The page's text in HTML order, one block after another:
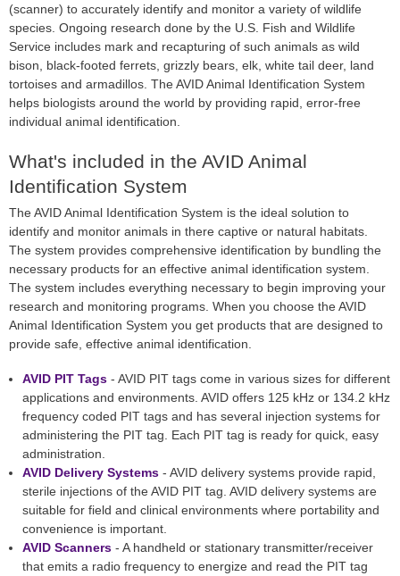
(scanner) to accurately identify and monitor a variety of wildlife
species. Ongoing research done by the U.S. Fish and Wildlife
Service includes mark and recapturing of such animals as wild
bison, black-footed ferrets, grizzly bears, elk, white tail deer, land
tortoises and armadillos. The AVID Animal Identification System
helps biologists around the world by providing rapid, error-free
individual animal identification.
What's included in the AVID Animal
Identification System
The AVID Animal Identification System is the ideal solution to
identify and monitor animals in there captive or natural habitats.
The system provides comprehensive identification by bundling the
necessary products for an effective animal identification system.
The system includes everything necessary to begin improving your
research and monitoring programs. When you choose the AVID
Animal Identification System you get products that are designed to
provide safe, effective animal identification.
AVID PIT Tags - AVID PIT tags come in various sizes for different
applications and environments. AVID offers 125 kHz or 134.2 kHz
frequency coded PIT tags and has several injection systems for
administering the PIT tag. Each PIT tag is ready for quick, easy
administration.
AVID Delivery Systems - AVID delivery systems provide rapid,
sterile injections of the AVID PIT tag. AVID delivery systems are
suitable for field and clinical environments where portability and
convenience is important.
AVID Scanners - A handheld or stationary transmitter/receiver
that emits a radio frequency to energize and read the PIT tag